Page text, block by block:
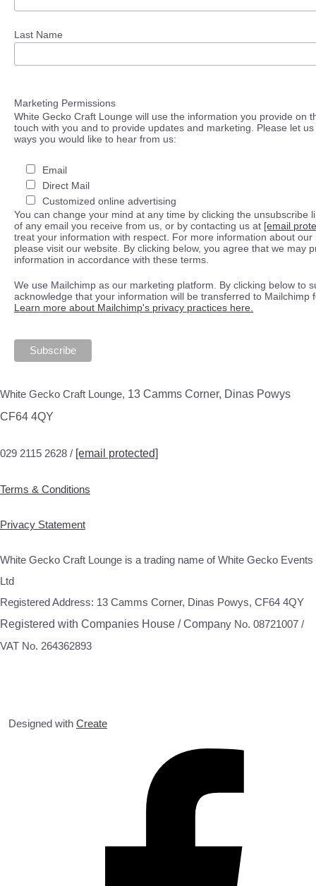
Last Name
Marketing Permissions
White Gecko Craft Lounge will use the information you provide on
touch with you and to provide updates and marketing. Please let
ways you would like to hear from us:
Email
Direct Mail
Customized online advertising
You can change your mind at any time by clicking the unsubscribe
of any email you receive from us, or by contacting us at [email
treat your information with respect. For more information about our
please visit our website. By clicking below, you agree that we may
information in accordance with these terms.
We use Mailchimp as our marketing platform. By clicking below to
acknowledge that your information will be transferred to Mailchimp
Learn more about Mailchimp's privacy practices here.
White Gecko Craft Lounge, 13 Camms Corner, Dinas Powys
CF64 4QY
029 2115 2628 / [email protected]
Terms & Conditions
Privacy Statement
White Gecko Craft Lounge is a trading name of White Gecko Events
Ltd
Registered Address: 13 Camms Corner, Dinas Powys, CF64 4QY
Registered with Companies House / Company No. 08721007 /
VAT No. 264362893
Designed with Create